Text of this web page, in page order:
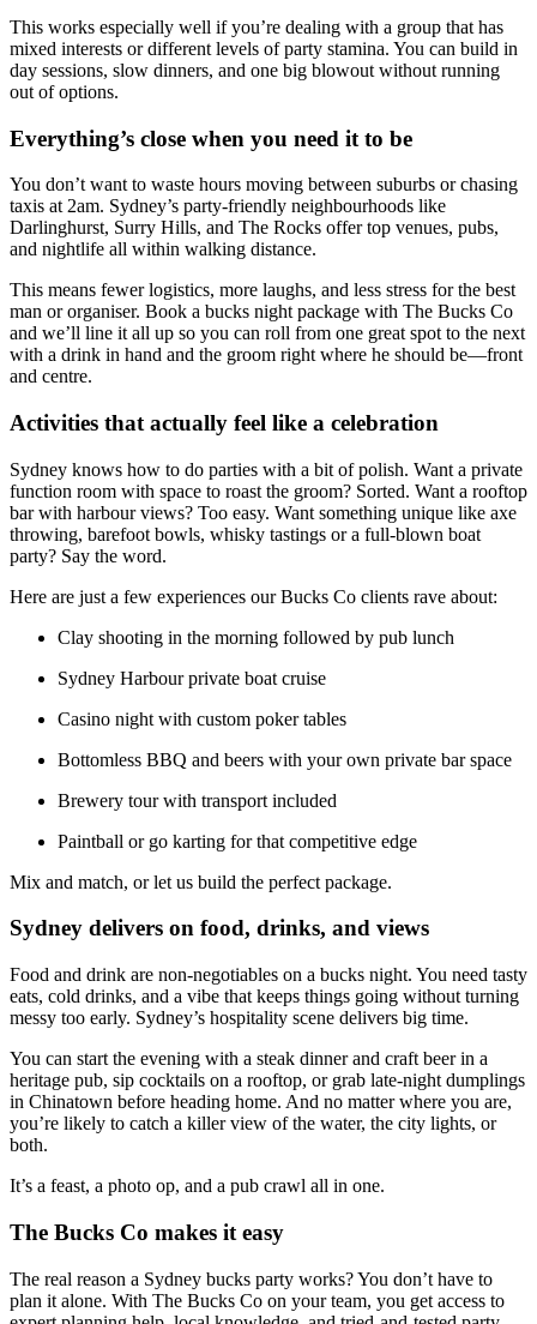
This works especially well if you’re dealing with a group that has
mixed interests or different levels of party stamina. You can build in
day sessions, slow dinners, and one big blowout without running
out of options.
Everything’s close when you need it to be
You don’t want to waste hours moving between suburbs or chasing
taxis at 2am. Sydney’s party-friendly neighbourhoods like
Darlinghurst, Surry Hills, and The Rocks offer top venues, pubs,
and nightlife all within walking distance.
This means fewer logistics, more laughs, and less stress for the best
man or organiser. Book a bucks night package with The Bucks Co
and we’ll line it all up so you can roll from one great spot to the next
with a drink in hand and the groom right where he should be—front
and centre.
Activities that actually feel like a celebration
Sydney knows how to do parties with a bit of polish. Want a private
function room with space to roast the groom? Sorted. Want a rooftop
bar with harbour views? Too easy. Want something unique like axe
throwing, barefoot bowls, whisky tastings or a full-blown boat
party? Say the word.
Here are just a few experiences our Bucks Co clients rave about:
Clay shooting in the morning followed by pub lunch
Sydney Harbour private boat cruise
Casino night with custom poker tables
Bottomless BBQ and beers with your own private bar space
Brewery tour with transport included
Paintball or go karting for that competitive edge
Mix and match, or let us build the perfect package.
Sydney delivers on food, drinks, and views
Food and drink are non-negotiables on a bucks night. You need tasty
eats, cold drinks, and a vibe that keeps things going without turning
messy too early. Sydney’s hospitality scene delivers big time.
You can start the evening with a steak dinner and craft beer in a
heritage pub, sip cocktails on a rooftop, or grab late-night dumplings
in Chinatown before heading home. And no matter where you are,
you’re likely to catch a killer view of the water, the city lights, or
both.
It’s a feast, a photo op, and a pub crawl all in one.
The Bucks Co makes it easy
The real reason a Sydney bucks party works? You don’t have to
plan it alone. With The Bucks Co on your team, you get access to